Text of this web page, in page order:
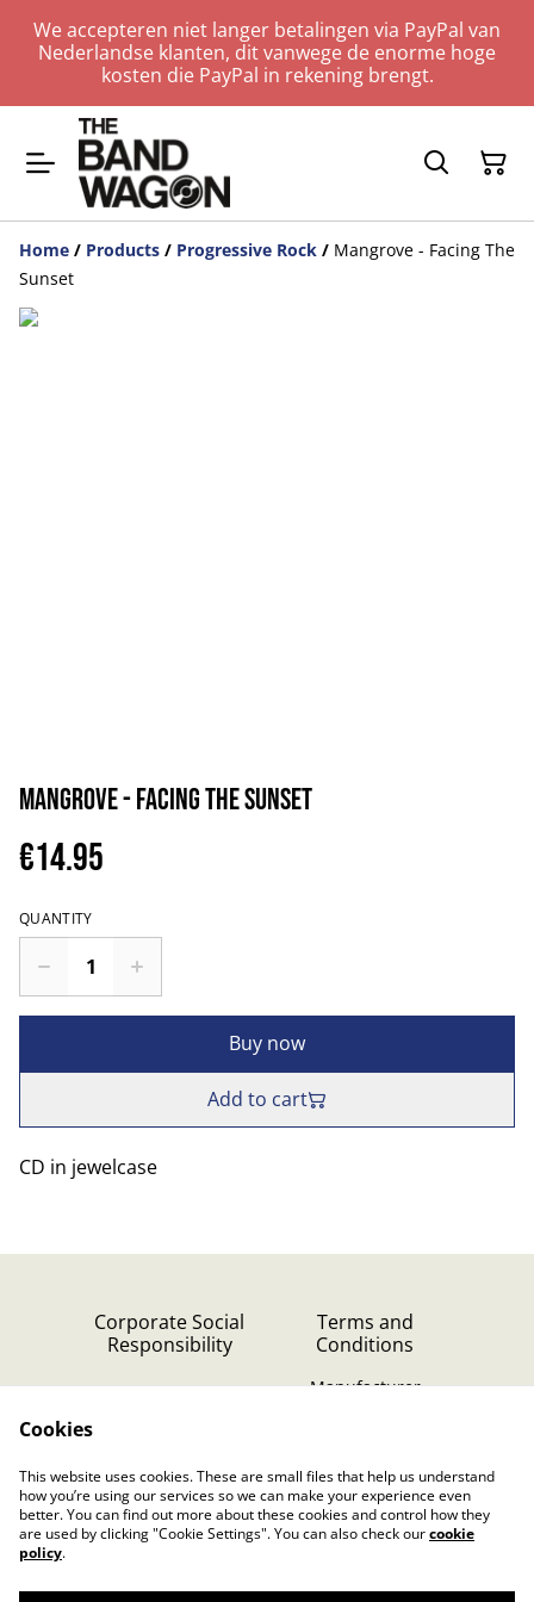
We accepteren niet langer betalingen via PayPal van
Nederlandse klanten, dit vanwege de enorme hoge
kosten die PayPal in rekening brengt.
Home / Products / Progressive Rock / Mangrove - Facing The
Sunset
Mangrove - Facing The Sunset
€14.95
QUANTITY
Buy now
Add to cart
CD in jewelcase
Corporate Social
Responsibility
Terms and
Conditions
Manufacturer
Privacy Policy (GDPR)
Cookies
This website uses cookies. These are small files that help us understand
how you’re using our services so we can make your experience even
better. You can find out more about these cookies and control how they
are used by clicking "Cookie Settings". You can also check ourcookie
policy.